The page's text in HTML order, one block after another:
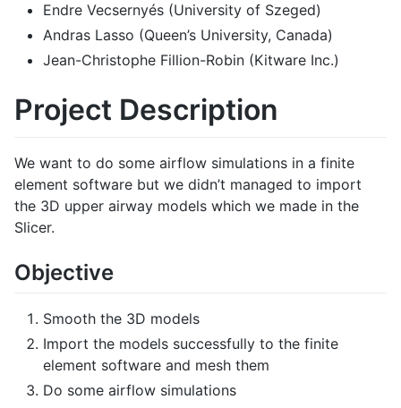
Endre Vecsernyés (University of Szeged)
Andras Lasso (Queen’s University, Canada)
Jean-Christophe Fillion-Robin (Kitware Inc.)
Project Description
We want to do some airflow simulations in a finite
element software but we didn’t managed to import
the 3D upper airway models which we made in the
Slicer.
Objective
Smooth the 3D models
Import the models successfully to the finite
element software and mesh them
Do some airflow simulations